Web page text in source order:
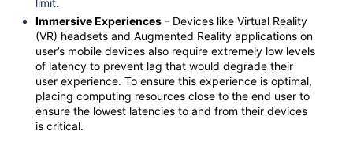
limit.
Immersive Experiences - Devices like Virtual Reality
(VR) headsets and Augmented Reality applications on
user’s mobile devices also require extremely low levels
of latency to prevent lag that would degrade their
user experience. To ensure this experience is optimal,
placing computing resources close to the end user to
ensure the lowest latencies to and from their devices
is critical.